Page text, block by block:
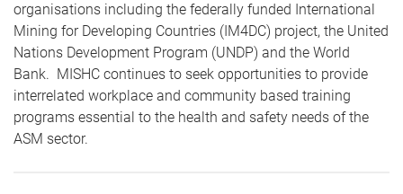
organisations including the federally funded International
Mining for Developing Countries (IM4DC) project, the United
Nations Development Program (UNDP) and the World
Bank. MISHC continues to seek opportunities to provide
interrelated workplace and community based training
programs essential to the health and safety needs of the
ASM sector.